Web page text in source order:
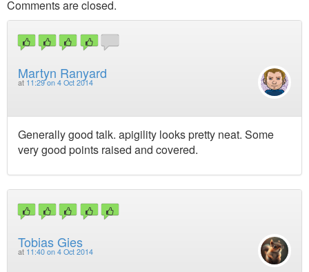
Comments are closed.
Martyn Ranyard
at 11:29 on 4 Oct 2014
Generally good talk. apigility looks pretty neat. Some
very good points raised and covered.
Tobias Gies
at 11:40 on 4 Oct 2014